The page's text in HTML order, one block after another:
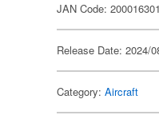
JAN Code:
Release Date: 2024/
Category:Aircraft